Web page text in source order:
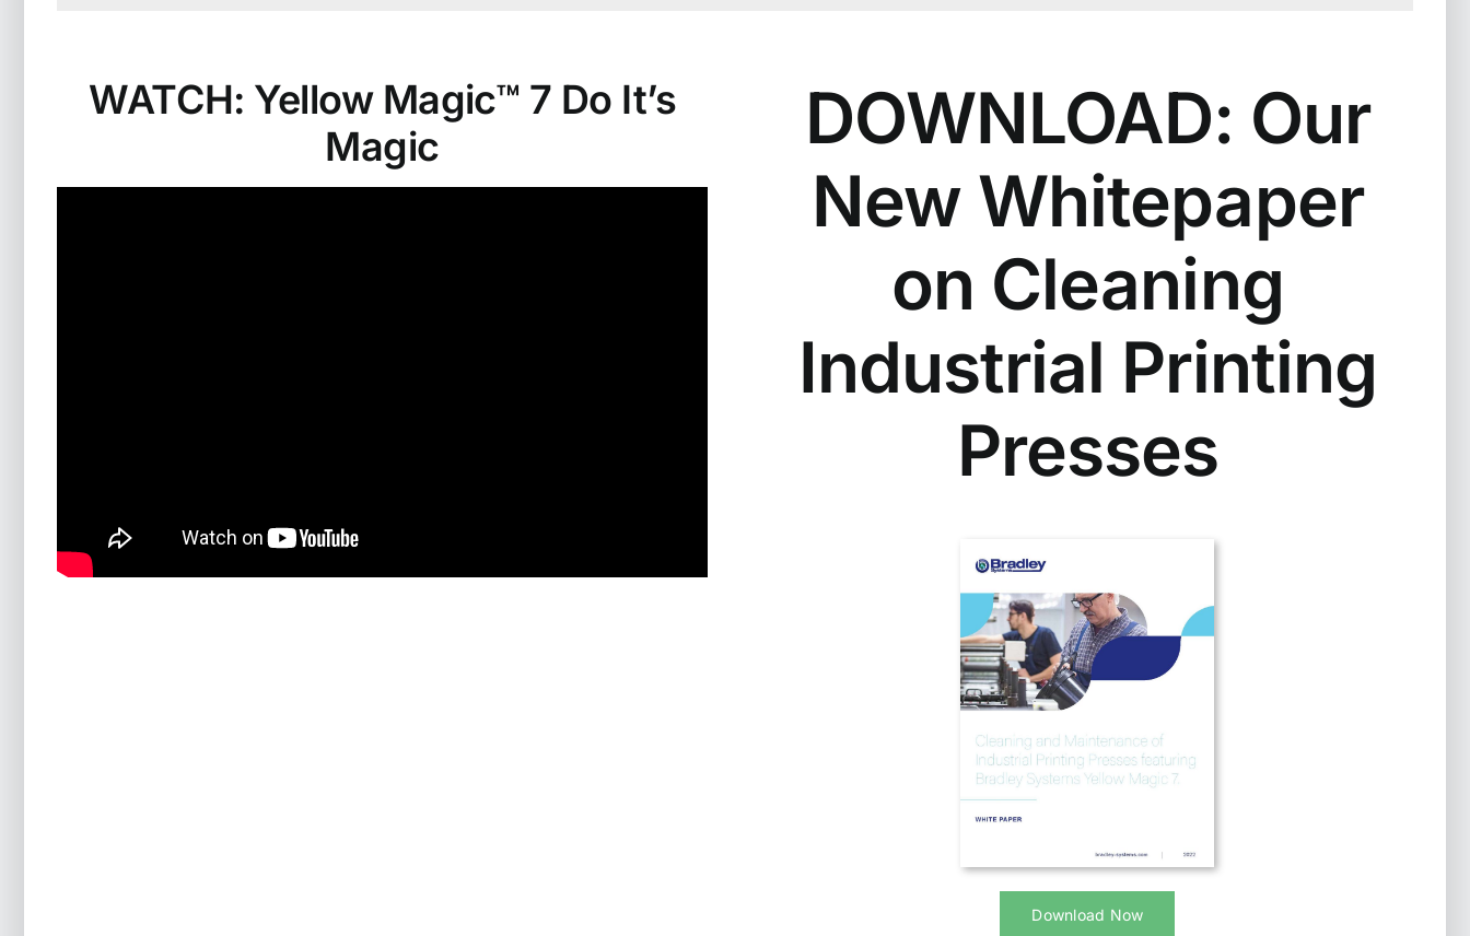
WATCH: Yellow Magic™ 7 Do It’s
Magic
DOWNLOAD: Our
New Whitepaper
on Cleaning
Industrial Printing
Presses
Download Now